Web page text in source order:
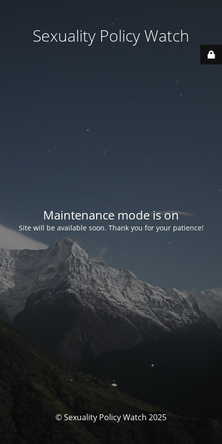
Sexuality Policy Watch
Maintenance mode is on
Site will be available soon. Thank you for your patience!
© Sexuality Policy Watch 2025